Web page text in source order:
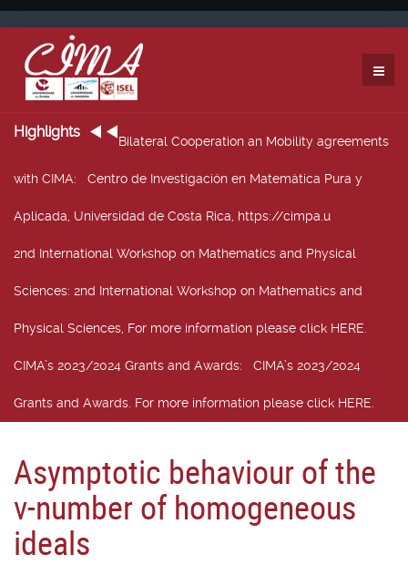
Highlights
Bilateral Cooperation an Mobility agreements
with CIMA: Centro de Investigación en Matemática Pura y
Aplicada, Universidad de Costa Rica, https://cimpa.u
2nd International Workshop on Mathematics and Physical
Sciences: 2nd International Workshop on Mathematics and
Physical Sciences, For more information please click HERE.
CIMA’s 2023/2024 Grants and Awards: CIMA’s 2023/2024
Grants and Awards. For more information please click HERE.
Asymptotic behaviour of the
v-number of homogeneous
ideals